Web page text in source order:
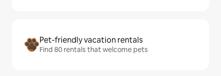
Pet-friendly vacation rentals
Find 80 rentals that welcome pets